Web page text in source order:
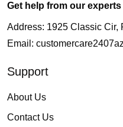
Get help from our experts
Address: 1925 Classic Cir,
Email:
Support
About Us
Contact Us